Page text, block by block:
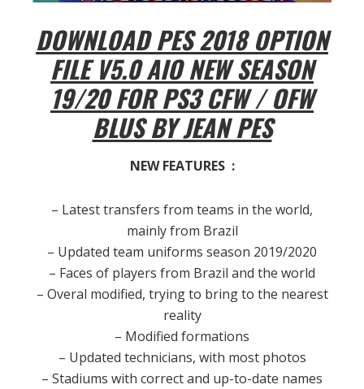
DOWNLOAD PES 2018 OPTION
FILE V5.0 AIO NEW SEASON
19/20 FOR PS3 CFW / OFW
BLUS BY JEAN PES
NEW FEATURES :
– Latest transfers from teams in the world,
mainly from Brazil
– Updated team uniforms season 2019/2020
– Faces of players from Brazil and the world
– Overal modified, trying to bring to the nearest
reality
– Modified formations
– Updated technicians, with most photos
– Stadiums with correct and up-to-date names